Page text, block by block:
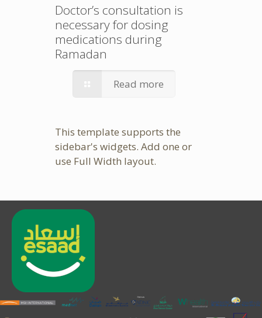
Doctor’s consultation is
necessary for dosing
medications during
Ramadan
Read more
This template supports the
sidebar's widgets. Add one or
use Full Width layout.